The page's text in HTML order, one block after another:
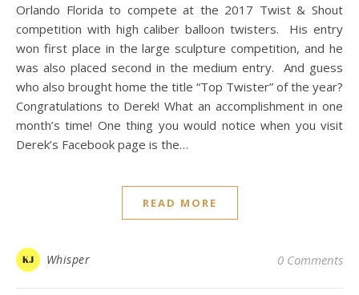
Orlando Florida to compete at the 2017 Twist & Shout
competition with high caliber balloon twisters. His entry
won first place in the large sculpture competition, and he
was also placed second in the medium entry. And guess
who also brought home the title “Top Twister” of the year?
Congratulations to Derek! What an accomplishment in one
month’s time! One thing you would notice when you visit
Derek’s Facebook page is the…
READ MORE
Whisper 0 Comments